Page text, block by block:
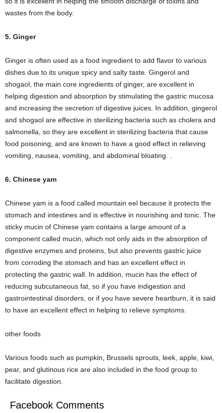
wastes from the body.
5. Ginger
Ginger is often used as a food ingredient to add flavor to various
dishes due to its unique spicy and salty taste. Gingerol and
shogaol, the main core ingredients of ginger, are excellent in
helping digestion and absorption by stimulating the gastric mucosa
and increasing the secretion of digestive juices. In addition, gingerol
and shogaol are effective in sterilizing bacteria such as cholera and
salmonella, so they are excellent in sterilizing bacteria that cause
food poisoning, and are known to have a good effect in relieving
vomiting, nausea, vomiting, and abdominal bloating. .
6. Chinese yam
Chinese yam is a food called mountain eel because it protects the
stomach and intestines and is effective in nourishing and tonic. The
sticky mucin of Chinese yam contains a large amount of a
component called mucin, which not only aids in the absorption of
digestive enzymes and proteins, but also prevents gastric juice
from corroding the stomach and has an excellent effect in
protecting the gastric wall. In addition, mucin has the effect of
reducing subcutaneous fat, so if you have indigestion and
gastrointestinal disorders, or if you have severe heartburn, it is said
to have an excellent effect in helping to relieve symptoms.
other foods
Various foods such as pumpkin, Brussels sprouts, leek, apple, kiwi,
pear, and glutinous rice are also included in the food group to
facilitate digestion.
Facebook Comments